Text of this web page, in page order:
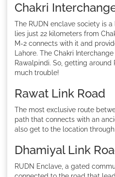
Chakri
The RUDN enclave society is
lies just 22 kilometers from
M-2 connects with it and
Lahore. The Chakri
Rawalpindi. So, getting
much trouble!
Rawat Link Road
The most exclusive route
path that connects with an
also get to the location
Dhamiyal Link
RUDN Enclave, a gated